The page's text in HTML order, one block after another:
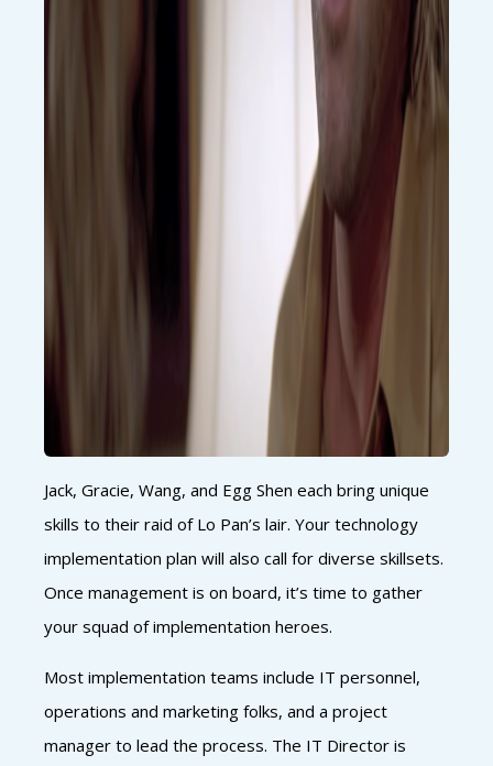
Jack, Gracie, Wang, and Egg Shen each bring unique
skills to their raid of Lo Pan’s lair. Your technology
implementation plan will also call for diverse skillsets.
Once management is on board, it’s time to gather
your squad of implementation heroes.
Most implementation teams include IT personnel,
operations and marketing folks, and a project
manager to lead the process. The IT Director is